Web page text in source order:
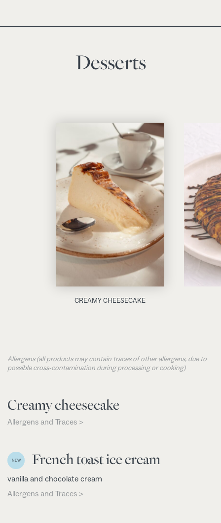
Desserts
CREAMY CHEESECAKE
Allergens (all products may contain traces of other allergens, due to
possible cross-contamination during processing or cooking)
Creamy cheesecake
Allergens and Traces >
NEW French toast ice cream
vanilla and chocolate cream
Allergens and Traces >